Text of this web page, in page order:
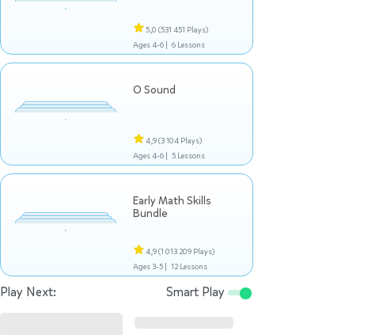
5,0 (531 451 Plays)
Ages 4-6 | 6 Lessons
O Sound
4,9(3 104 Plays)
Ages 4-6 | 5 Lessons
Early Math Skills
Bundle
4,9(1 013 209 Plays)
Ages 3-5 | 12 Lessons
Play Next: Smart Play